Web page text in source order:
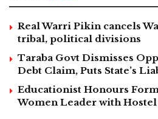
Real Warri Pikin cancels
tribal, political divisions
Taraba Govt Dismisses
Debt Claim, Puts State’s
Educationist Honours
Women Leader with